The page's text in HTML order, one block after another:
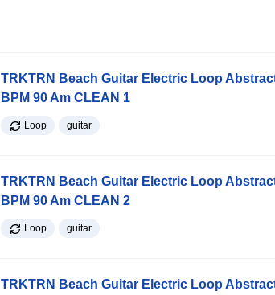
TRKTRN Beach Guitar Electric Loop
BPM 90 Am CLEAN 1
Loop guitar
TRKTRN Beach Guitar Electric Loop
BPM 90 Am CLEAN 2
Loop guitar
TRKTRN Beach Guitar Electric Loop